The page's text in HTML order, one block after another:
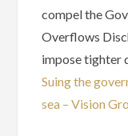
compel the
Overflows
impose tighter
Suing the
sea – Vision